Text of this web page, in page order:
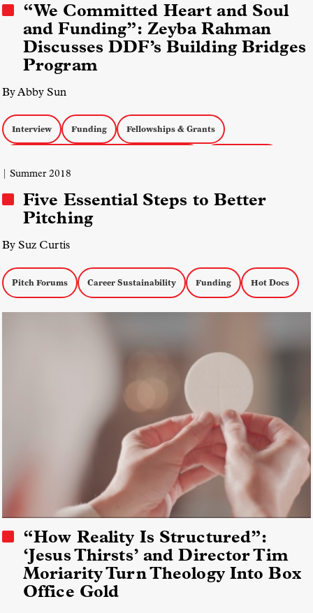
“We Committed Heart and Soul
and Funding”: Zeyba Rahman
Discusses DDF’s Building Bridges
Program
By Abby Sun
Interview Funding Fellowships & Grants
| Summer 2018
Five Essential Steps to Better
Pitching
By Suz Curtis
Pitch Forums Career Sustainability Funding Hot Docs
“How Reality Is Structured”:
‘Jesus Thirsts’ and Director Tim
Moriarity Turn Theology Into Box
Office Gold